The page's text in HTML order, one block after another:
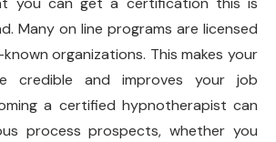
Many on line programs are licensed
organizations. This makes your
credible and improves your job
a certified hypnotherapist can
process prospects, whether you